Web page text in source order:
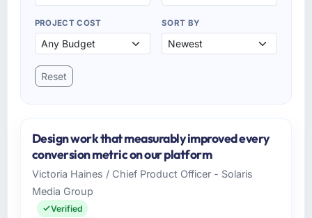
PROJECT COST SORT BY
Reset
Design work that measurably improved every
conversion metric on our platform
Victoria Haines / Chief Product Officer - Solaris
Media Group
Verified